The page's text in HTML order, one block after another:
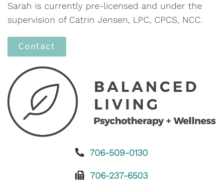
Sarah is currently pre-licensed and under the
supervision of Catrin Jensen, LPC, CPCS, NCC.
Contact
706-509-0130
706-237-6503